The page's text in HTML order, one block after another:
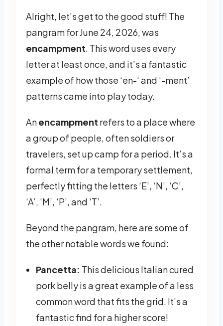
Alright, let’s get to the good stuff! The
pangram for June 24, 2026, was
encampment. This word uses every
letter at least once, and it’s a fantastic
example of how those ‘en-‘ and ‘-ment’
patterns came into play today.
Anencampment refers to a place where
a group of people, often soldiers or
travelers, set up camp for a period. It’s a
formal term for a temporary settlement,
perfectly fitting the letters ‘E’, ‘N’, ‘C’,
‘A’, ‘M’, ‘P’, and ‘T’.
Beyond the pangram, here are some of
the other notable words we found:
Pancetta: This delicious Italian cured
pork belly is a great example of a less
common word that fits the grid. It’s a
fantastic find for a higher score!